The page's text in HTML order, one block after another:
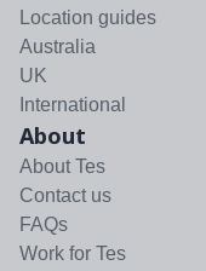
Location guides
Australia
UK
International
About
About Tes
Contact us
FAQs
Work for Tes